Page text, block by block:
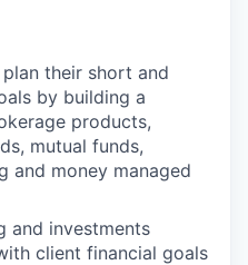
their short and
by building a
products,
mutual funds,
and money managed
and investments
client financial goals